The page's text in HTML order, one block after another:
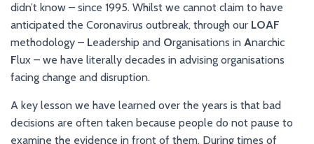
didn’t know – since 1995. Whilst we cannot claim to have
anticipated the Coronavirus outbreak, through our LOAF
methodology – Leadership and Organisations in Anarchic
Flux – we have literally decades in advising organisations
facing change and disruption.
A key lesson we have learned over the years is that bad
decisions are often taken because people do not pause to
examine the evidence in front of them. During times of